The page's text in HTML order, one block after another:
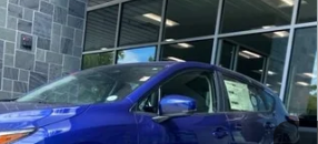
Sport
Stock:T8257992 Model:TLD
Ext. Int.
$30,608
$28,847
-$1,761